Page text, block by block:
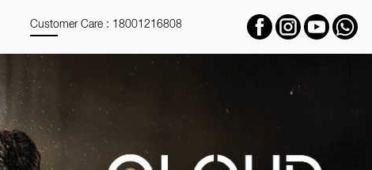
Customer Care : 18001216808